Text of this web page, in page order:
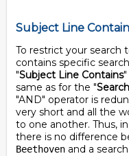
Subject Line
To restrict your search
contains specific
"Subject Line Contains
same as for the "Search
"AND" operator is
very short and all the
to one another. Thus,
there is no difference
Beethoven and a